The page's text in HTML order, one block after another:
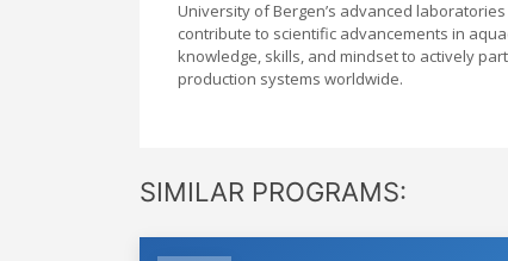
University of Bergen’s advanced
contribute to scientific advancements in
knowledge, skills, and mindset to actively
production systems worldwide.
SIMILAR PROGRAMS: